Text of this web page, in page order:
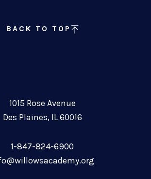
1015 Rose Avenue
Des Plaines, IL 60016
1-847-824-6900
BACK TO TOP